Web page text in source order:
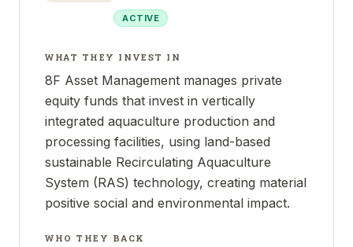
ACTIVE
WHAT THEY INVEST IN
8F Asset Management manages private
equity funds that invest in vertically
integrated aquaculture production and
processing facilities, using land-based
sustainable Recirculating Aquaculture
System (RAS) technology, creating material
positive social and environmental impact.
WHO THEY BACK